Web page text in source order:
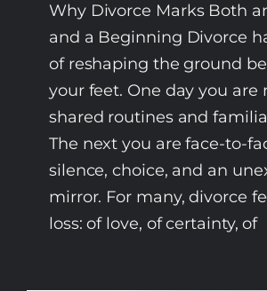
Why Divorce Marks Both
and a Beginning Divorce
of reshaping the ground
your feet. One day you are
shared routines and
The next you are face-to-
silence, choice, and an
mirror. For many, divorce
loss: of love, of certainty, of